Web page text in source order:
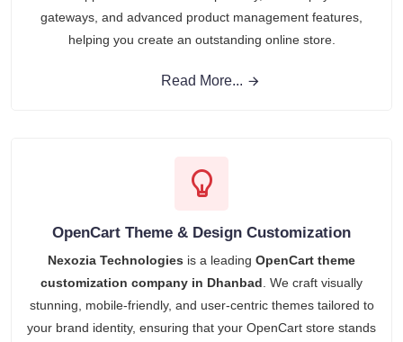
gateways, and advanced product management features,
helping you create an outstanding online store.
Read More...
OpenCart Theme & Design Customization
Nexozia Technologies is a leading OpenCart theme
customization company in Dhanbad. We craft visually
stunning, mobile-friendly, and user-centric themes tailored to
your brand identity, ensuring that your OpenCart store stands